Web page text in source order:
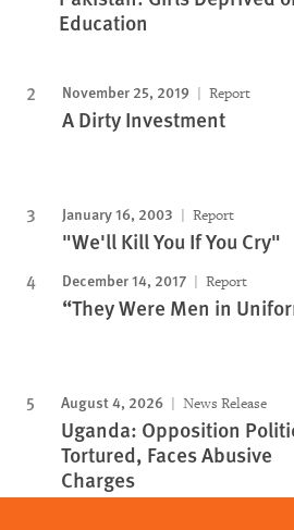
Education
November 25, 2019 Report
A Dirty Investment
January 16, 2003 Report
"We'll Kill You If You Cry"
December 14, 2017 Report
“They Were Men in
August 4, 2026 News Release
Uganda: Opposition
Tortured, Faces Abusive
Charges